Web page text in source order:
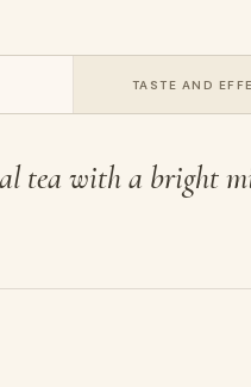
TASTE AND
tea with a bright